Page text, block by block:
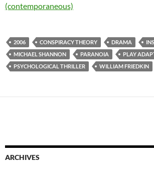
(contemporaneous)
2006 CONSPIRACY THEORY DRAMA
MICHAEL SHANNON
PARANOIA
PLAY
PSYCHOLOGICAL THRILLER
WILLIAM FRIEDKIN
ARCHIVES